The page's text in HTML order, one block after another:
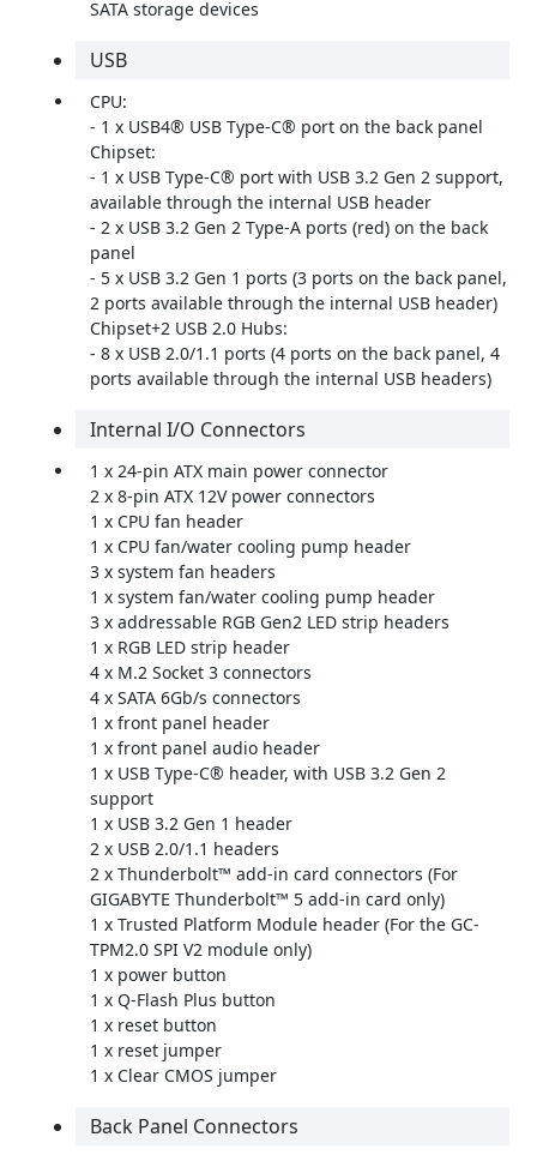
SATA storage devices
USB
CPU:
- 1 x USB4® USB Type-C® port on the back panel
Chipset:
- 1 x USB Type-C® port with USB 3.2 Gen 2 support,
available through the internal USB header
- 2 x USB 3.2 Gen 2 Type-A ports (red) on the back
panel
- 5 x USB 3.2 Gen 1 ports (3 ports on the back panel,
2 ports available through the internal USB header)
Chipset+2 USB 2.0 Hubs:
- 8 x USB 2.0/1.1 ports (4 ports on the back panel, 4
ports available through the internal USB headers)
Internal I/O Connectors
1 x 24-pin ATX main power connector
2 x 8-pin ATX 12V power connectors
1 x CPU fan header
1 x CPU fan/water cooling pump header
3 x system fan headers
1 x system fan/water cooling pump header
3 x addressable RGB Gen2 LED strip headers
1 x RGB LED strip header
4 x M.2 Socket 3 connectors
4 x SATA 6Gb/s connectors
1 x front panel header
1 x front panel audio header
1 x USB Type-C® header, with USB 3.2 Gen 2
support
1 x USB 3.2 Gen 1 header
2 x USB 2.0/1.1 headers
2 x Thunderbolt™ add-in card connectors (For
GIGABYTE Thunderbolt™ 5 add-in card only)
1 x Trusted Platform Module header (For the GC-
TPM2.0 SPI V2 module only)
1 x power button
1 x Q-Flash Plus button
1 x reset button
1 x reset jumper
1 x Clear CMOS jumper
Back Panel Connectors